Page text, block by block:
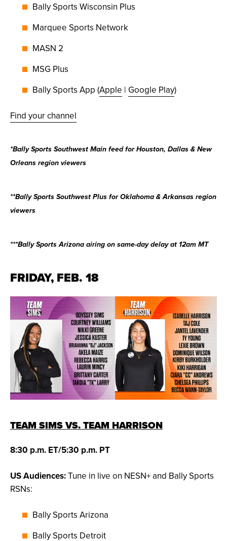
Bally Sports Wisconsin Plus
Marquee Sports Network
MASN 2
MSG Plus
Bally Sports App (Apple | Google Play)
Find your channel
*Bally Sports Southwest Main feed for Houston, Dallas & New
Orleans region viewers
**Bally Sports Southwest Plus for Oklahoma & Arkansas region
viewers
***Bally Sports Arizona airing on same-day delay at 12am MT
FRIDAY, FEB. 18
TEAM SIMS VS. TEAM HARRISON
8:30 p.m. ET/5:30 p.m. PT
US Audiences:Tune in live on NESN+ and Bally Sports
RSNs:
Bally Sports Arizona
Bally Sports Detroit